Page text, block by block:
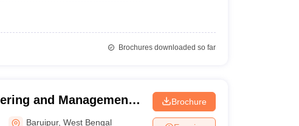
Brochures downloaded so far
and Management,
Baruipur,West Bengal
Brochure